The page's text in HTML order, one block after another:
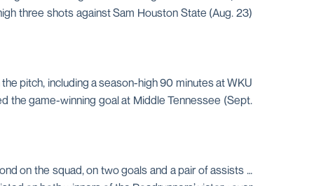
three shots against Sam Houston State (Aug. 23)
pitch, including a season-high 90 minutes at WKU
the game-winning goal at Middle Tennessee (Sept.
on the squad, on two goals and a pair of assists …